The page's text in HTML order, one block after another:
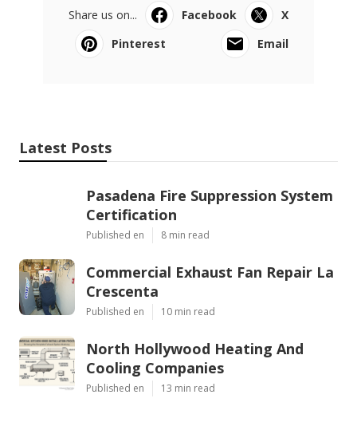
Share us on... Facebook
X
Pinterest
Email
Latest Posts
Pasadena Fire Suppression System
Certification
Published en 8 min read
Commercial Exhaust Fan Repair La
Crescenta
Published en 10 min read
North Hollywood Heating And
Cooling Companies
Published en 13 min read